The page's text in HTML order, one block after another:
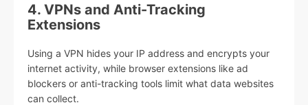
4. VPNs and Anti-Tracking
Extensions
Using a VPN hides your IP address and encrypts your
internet activity, while browser extensions like ad
blockers or anti-tracking tools limit what data websites
can collect.